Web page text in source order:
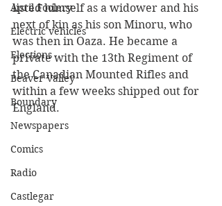
April Foolery
Electric vehicles
Elections
Beaver Valley
Boundary
Newspapers
Comics
Radio
Castlegar
listed himself as a widower and his
next of kin as his son Minoru, who
was then in Oaza. He became a
private with the 13th Regiment of
the Canadian Mounted Rifles and
within a few weeks shipped out for
England.